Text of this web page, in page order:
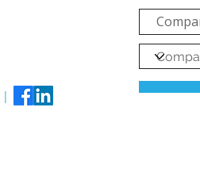
|